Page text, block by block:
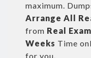
maximum.
Arrange All
from Real Exam
Weeks Time
for you.